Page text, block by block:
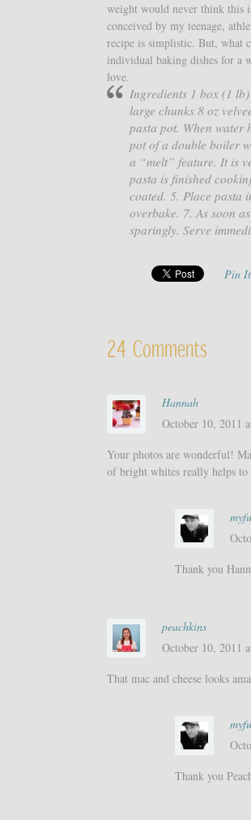
weight would never think this
conceived by my teenage,
recipe is simplistic. But, what
individual baking dishes for a
love.
Ingredients 1 box (1
large chunks 8 oz
pasta pot. When water
pot of a double boiler
a “melt” feature. It is
pasta is finished
coated. 5. Place pasta
overbake. 7. As soon
sparingly. Serve
Pin It
24 Comments
Hannah
October 10, 2011
Your photos are wonderful!
of bright whites really helps to
Thank you
peachkins
October 10, 2011
That mac and cheese looks
Thank you